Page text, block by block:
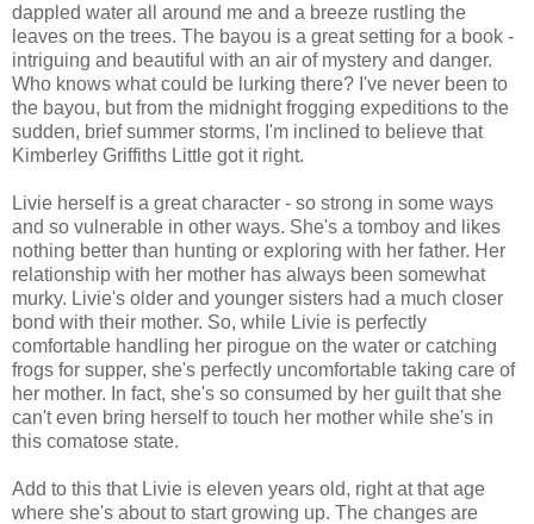
dappled water all around me and a breeze rustling the
leaves on the trees. The bayou is a great setting for a book -
intriguing and beautiful with an air of mystery and danger.
Who knows what could be lurking there? I've never been to
the bayou, but from the midnight frogging expeditions to the
sudden, brief summer storms, I'm inclined to believe that
Kimberley Griffiths Little got it right.
Livie herself is a great character - so strong in some ways
and so vulnerable in other ways. She's a tomboy and likes
nothing better than hunting or exploring with her father. Her
relationship with her mother has always been somewhat
murky. Livie's older and younger sisters had a much closer
bond with their mother. So, while Livie is perfectly
comfortable handling her pirogue on the water or catching
frogs for supper, she's perfectly uncomfortable taking care of
her mother. In fact, she's so consumed by her guilt that she
can't even bring herself to touch her mother while she's in
this comatose state.
Add to this that Livie is eleven years old, right at that age
where she's about to start growing up. The changes are